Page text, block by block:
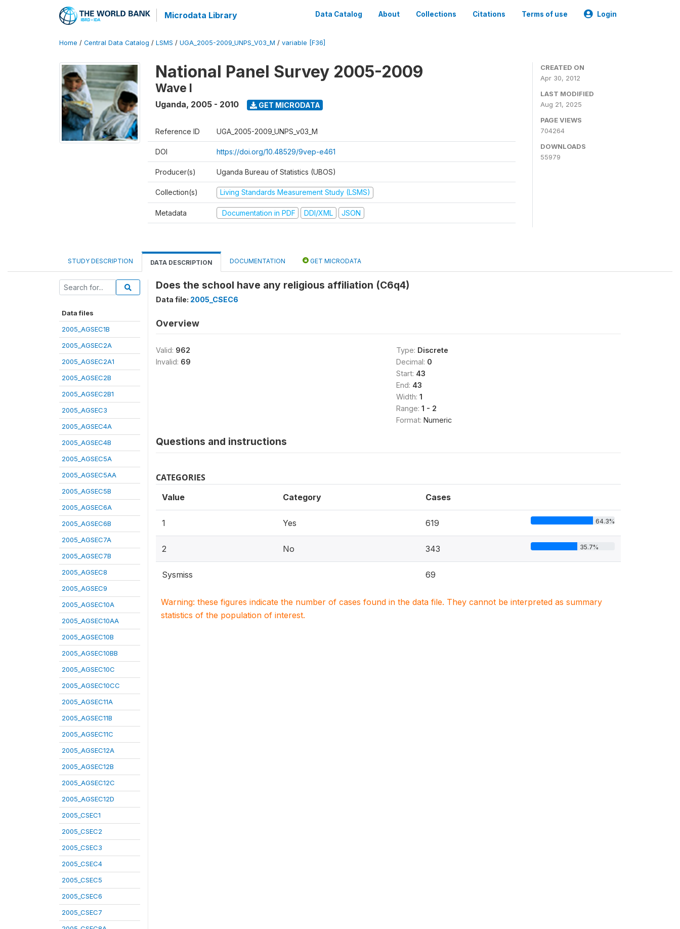
Microdata Library Data Catalog About Collections Citations Terms of use Login
Home / Central Data Catalog / LSMS / UGA_2005-2009_UNPS_V03_M / variable [F36]
National Panel Survey 2005-2009
Wave I
Uganda, 2005 - 2010 GET MICRODATA
Reference ID UGA_2005-2009_UNPS_v03_M
DOI https://doi.org/10.48529/9vep-e461
Producer(s) Uganda Bureau of Statistics (UBOS)
Collection(s) Living Standards Measurement Study (LSMS)
Metadata Documentation in PDF DDI/XML JSON
CREATED ON
Apr 30, 2012
LAST MODIFIED
Aug 21, 2025
PAGE VIEWS
704264
DOWNLOADS
55979
STUDY DESCRIPTION DATA DESCRIPTION DOCUMENTATION GET MICRODATA
Data files
2005_AGSEC1B
2005_AGSEC2A
2005_AGSEC2A1
2005_AGSEC2B
2005_AGSEC2B1
2005_AGSEC3
2005_AGSEC4A
2005_AGSEC4B
2005_AGSEC5A
2005_AGSEC5AA
2005_AGSEC5B
2005_AGSEC6A
2005_AGSEC6B
2005_AGSEC7A
2005_AGSEC7B
2005_AGSEC8
2005_AGSEC9
2005_AGSEC10A
2005_AGSEC10AA
2005_AGSEC10B
2005_AGSEC10BB
2005_AGSEC10C
2005_AGSEC10CC
2005_AGSEC11A
2005_AGSEC11B
2005_AGSEC11C
2005_AGSEC12A
2005_AGSEC12B
2005_AGSEC12C
2005_AGSEC12D
2005_CSEC1
2005_CSEC2
2005_CSEC3
2005_CSEC4
2005_CSEC5
2005_CSEC6
2005_CSEC7
Does the school have any religious affiliation (C6q4)
Data file: 2005_CSEC6
Overview
Valid: 962
Invalid: 69
Type: Discrete
Decimal: 0
Start: 43
End: 43
Width: 1
Range: 1 - 2
Format: Numeric
Questions and instructions
CATEGORIES
Value Category Cases
1 Yes 619 64.3%
2 No 343 35.7%
Sysmiss 69
Warning: these figures indicate the number of cases found in the data file. They cannot be interpreted as summary
statistics of the population of interest.